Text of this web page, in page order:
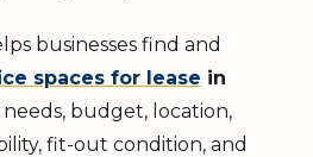
businesses find and
spaces for lease in
budget, location,
fit-out condition, and